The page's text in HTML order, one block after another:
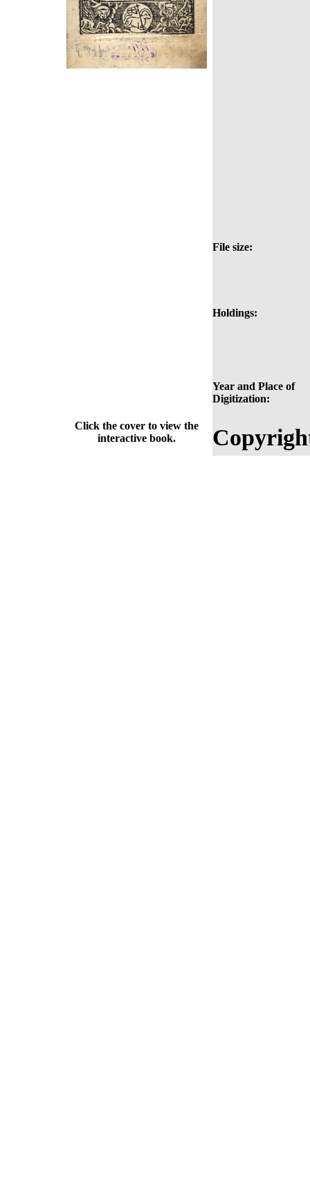
File size:
Holdings:
Year and Place of
Digitization:
Click the cover to view the
interactive book.